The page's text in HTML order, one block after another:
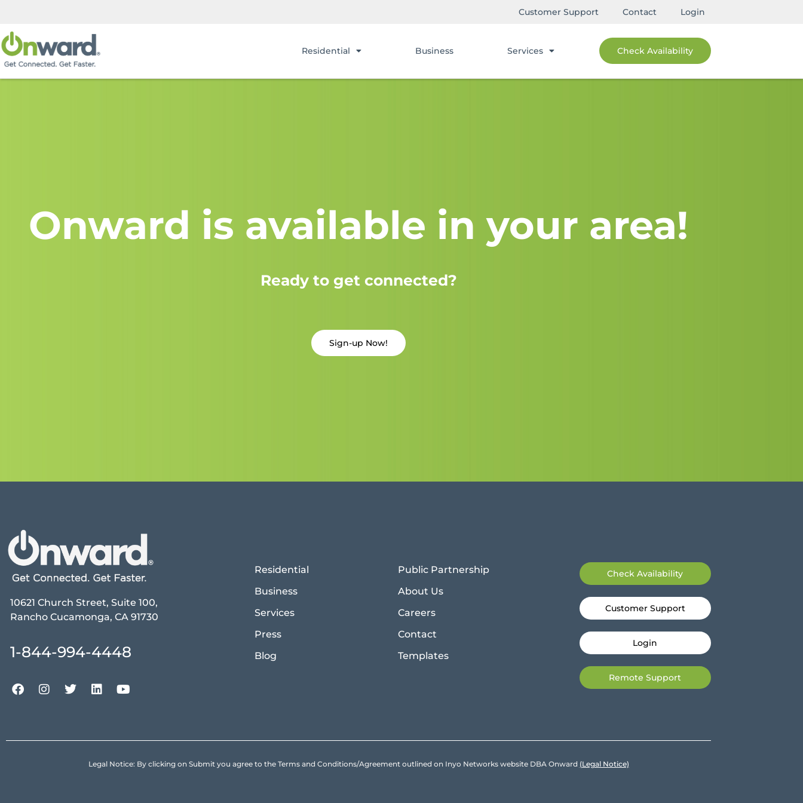
Customer Support Contact Login
Residential Business Services Check Availability
Onward is available in your area!
Ready to get connected?
Sign-up Now!
10621 Church Street, Suite 100,
Rancho Cucamonga, CA 91730
1-844-994-4448
Residential
Business
Services
Press
Blog
Public Partnership
About Us
Careers
Contact
Templates
Check Availability
Customer Support
Login
Remote Support
Legal Notice: By clicking on Submit you agree to the Terms and Conditions/Agreement outlined on Inyo Networks website DBA Onward (Legal Notice)